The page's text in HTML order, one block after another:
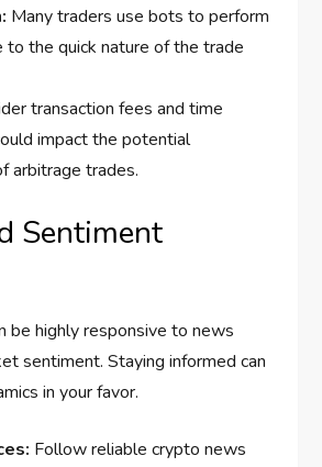
Many traders use bots to perform
to the quick nature of the trade
transaction fees and time
impact the potential
arbitrage trades.
Sentiment
be highly responsive to news
sentiment. Staying informed can
in your favor.
Follow reliable crypto news